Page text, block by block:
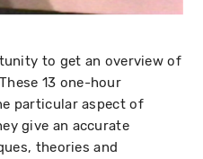
to get an overview of
13 one-hour
particular aspect of
give an accurate
theories and